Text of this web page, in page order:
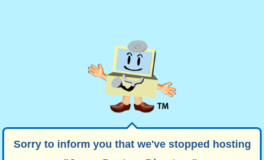
Sorry to inform you that we've stopped hosting